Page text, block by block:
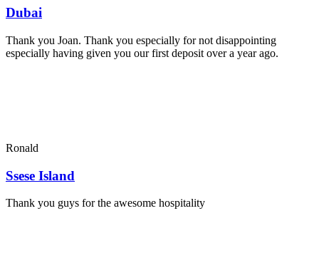
Dubai
Thank you Joan. Thank you especially for not disappointing
especially having given you our first deposit over a year ago.
Ronald
Ssese Island
Thank you guys for the awesome hospitality